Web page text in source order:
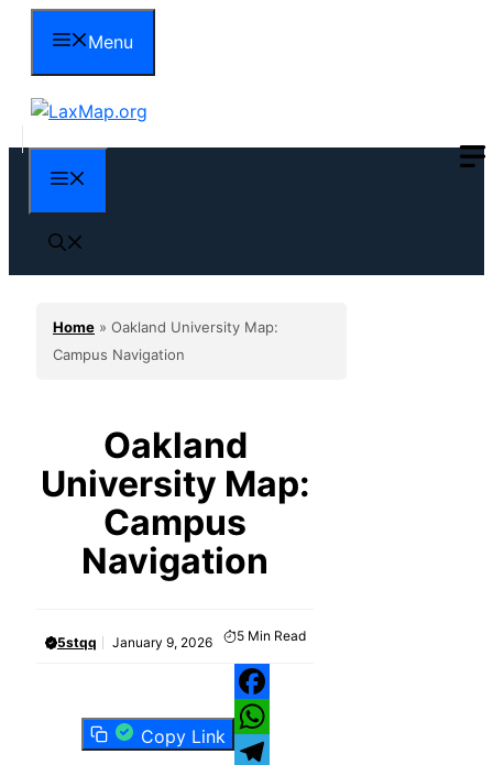
content
Menu
Home » Oakland University Map:
Campus Navigation
Oakland
University Map:
Campus
Navigation
5stqq January 9, 2026 5 Min Read
Copy Link
Facebook
WhatsApp